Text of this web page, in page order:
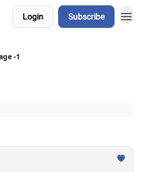
Login Subscribe
-1